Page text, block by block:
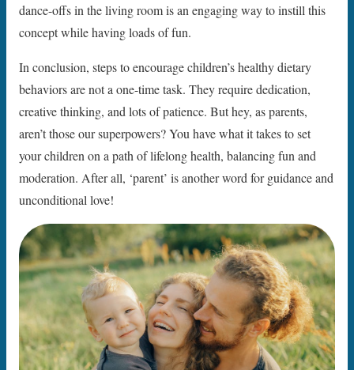
dance-offs in the living room is an engaging way to instill this
concept while having loads of fun.
In conclusion, steps to encourage children’s healthy dietary
behaviors are not a one-time task. They require dedication,
creative thinking, and lots of patience. But hey, as parents,
aren’t those our superpowers? You have what it takes to set
your children on a path of lifelong health, balancing fun and
moderation. After all, ‘parent’ is another word for guidance and
unconditional love!